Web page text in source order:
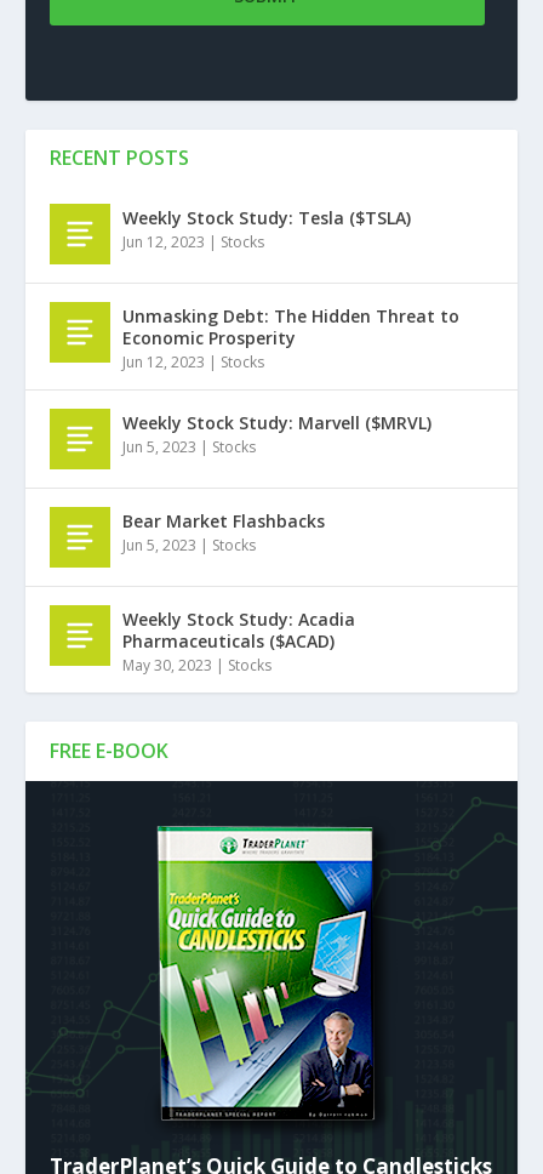
FREE E-BOOK
TraderPlanet’s Quick Guide to Candlesticks
RECENT POSTS
Weekly Stock Study: Tesla ($TSLA)
Jun 12, 2023 | Stocks
Unmasking Debt: The Hidden Threat to
Economic Prosperity
Jun 12, 2023 | Stocks
Weekly Stock Study: Marvell ($MRVL)
Jun 5, 2023 | Stocks
Bear Market Flashbacks
Jun 5, 2023 | Stocks
Weekly Stock Study: Acadia
Pharmaceuticals ($ACAD)
May 30, 2023 | Stocks